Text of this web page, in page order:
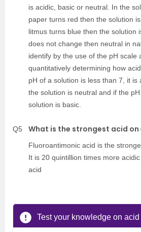
is acidic, basic or neutral. In the
paper turns red then the solution
litmus turns blue then the solution
does not change then neutral in
identify by the use of the pH scale
quantitatively determining how
pH of a solution is less than 7, it is
the solution is neutral and if the
solution is basic.
Q5 What is the strongest acid on
Fluoroantimonic acid is the
It is 20 quintillion times more
acid
Test your knowledge on acid